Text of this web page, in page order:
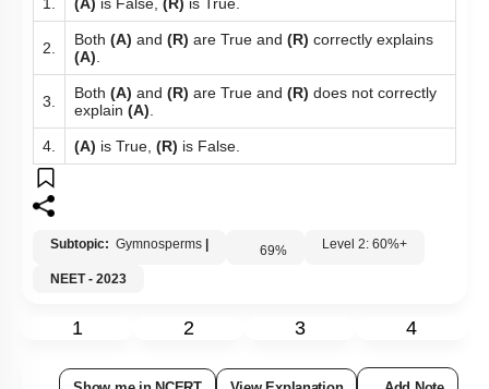
1.
(A) is False, (R) is True.
2. Both (A) and (R) are True and (R) correctly explains
(A).
3. Both (A) and (R) are True and (R) does not correctly
explain (A).
4. (A) is True, (R) is False.
Subtopic: Gymnosperms 69% Level 2: 60%+
NEET - 2023
1 2 3 4